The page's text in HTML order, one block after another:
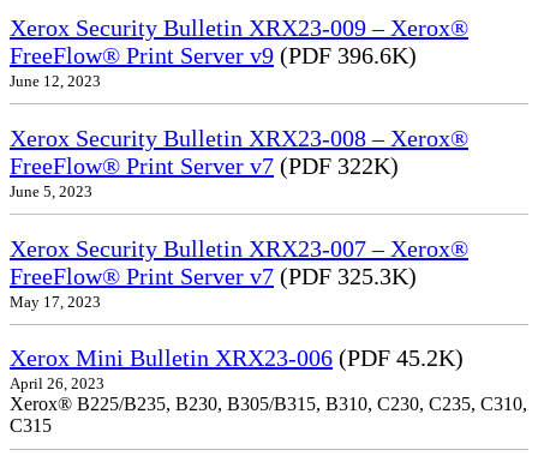
Xerox Security Bulletin XRX23-009 – Xerox®
FreeFlow® Print Server v9 (PDF 396.6K)
June 12, 2023
Xerox Security Bulletin XRX23-008 – Xerox®
FreeFlow® Print Server v7 (PDF 322K)
June 5, 2023
Xerox Security Bulletin XRX23-007 – Xerox®
FreeFlow® Print Server v7 (PDF 325.3K)
May 17, 2023
Xerox Mini Bulletin XRX23-006 (PDF 45.2K)
April 26, 2023
Xerox® B225/B235, B230, B305/B315, B310, C230, C235, C310,
C315